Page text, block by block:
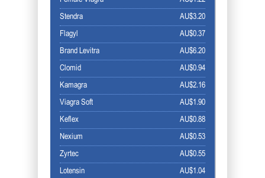
AU$3.20
Stendra
AU$0.37
Flagyl
AU$6.20
Brand Levitra
AU$0.94
Clomid
AU$2.16
Kamagra
AU$1.90
Viagra Soft
AU$0.88
Keflex
AU$0.53
Nexium
AU$0.55
Zyrtec
AU$1.04
Lotensin